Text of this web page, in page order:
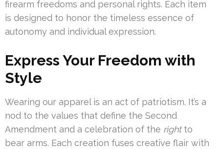
firearm freedoms and personal rights. Each item
is designed to honor the timeless essence of
autonomy and individual expression.
Express Your Freedom with
Style
Wearing our apparel is an act of patriotism. It’s a
nod to the values that define the Second
Amendment and a celebration of the rightto
bear arms. Each creation fuses creative flair with